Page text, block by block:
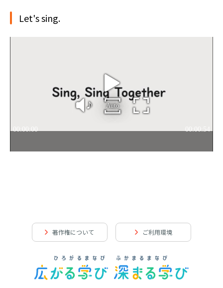
Let's sing.
著作権について ご利用環境